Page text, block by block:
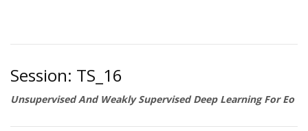
Session: TS_16
Unsupervised And Weakly Supervised Deep Learning For Eo